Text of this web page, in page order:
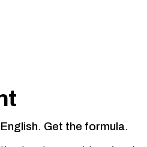
Get the formula.